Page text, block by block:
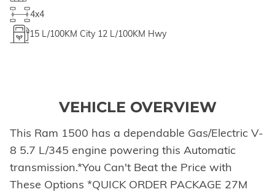
4x4
15 L/100KM City 12 L/100KM Hwy
VEHICLE OVERVIEW
This Ram 1500 has a dependable Gas/Electric V-
8 5.7 L/345 engine powering this Automatic
transmission.*You Can't Beat the Price with
These Options *QUICK ORDER PACKAGE 27M